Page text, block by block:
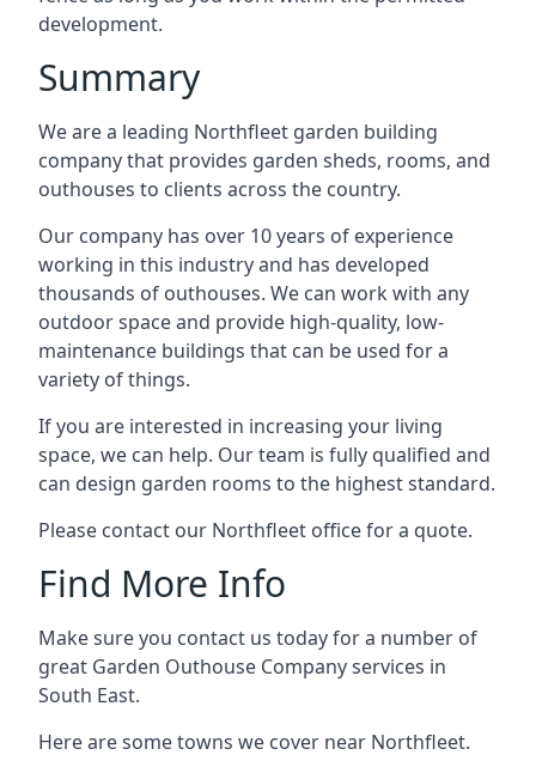
development.
Summary
We are a leading Northfleet garden building
company that provides garden sheds, rooms, and
outhouses to clients across the country.
Our company has over 10 years of experience
working in this industry and has developed
thousands of outhouses. We can work with any
outdoor space and provide high-quality, low-
maintenance buildings that can be used for a
variety of things.
If you are interested in increasing your living
space, we can help. Our team is fully qualified and
can design garden rooms to the highest standard.
Please contact our Northfleet office for a quote.
Find More Info
Make sure you contact us today for a number of
great Garden Outhouse Company services in
South East.
Here are some towns we cover near Northfleet.